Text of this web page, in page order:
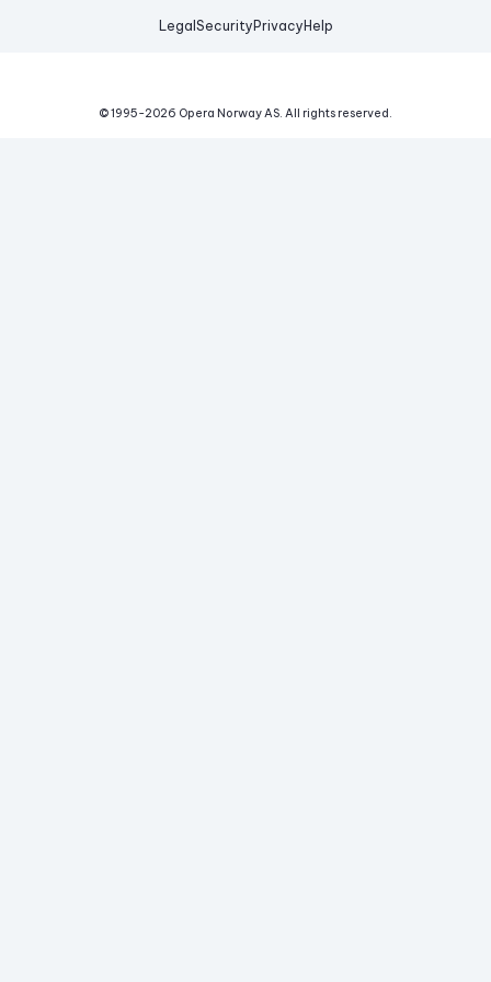
Legal Security Privacy Help
© 1995-2026 Opera Norway AS. All rights reserved.